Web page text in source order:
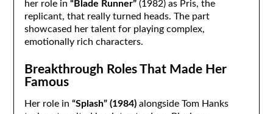
her role in “Blade Runner”(1982) as Pris, the
replicant, that really turned heads. The part
showcased her talent for playing complex,
emotionally rich characters.
Breakthrough Roles That Made Her
Famous
Her role in “Splash” (1984)alongside Tom Hanks